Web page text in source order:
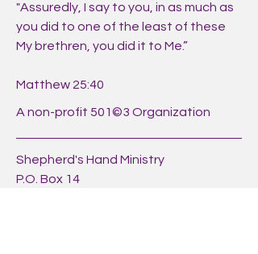
"Assuredly, I say to you, in as much as
you did to one of the least of these
My brethren, you did it to Me.”
Matthew 25:40
A non-profit 501©3 Organization
Shepherd's Hand Ministry
P.O. Box 14